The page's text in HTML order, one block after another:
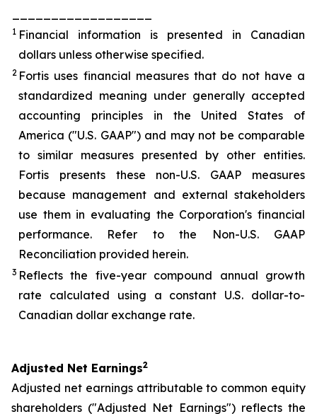
1 Financial information is presented in Canadian
dollars unless otherwise specified.
2 Fortis uses financial measures that do not have a
standardized meaning under generally accepted
accounting principles in the United States of
America ("U.S. GAAP") and may not be comparable
to similar measures presented by other entities.
Fortis presents these non-U.S. GAAP measures
because management and external stakeholders
use them in evaluating the Corporation's financial
performance. Refer to the Non-U.S. GAAP
Reconciliation provided herein.
3 Reflects the five-year compound annual growth
rate calculated using a constant U.S. dollar-to-
Canadian dollar exchange rate.
Adjusted Net Earnings2
Adjusted net earnings attributable to common equity
shareholders ("Adjusted Net Earnings") reflects the